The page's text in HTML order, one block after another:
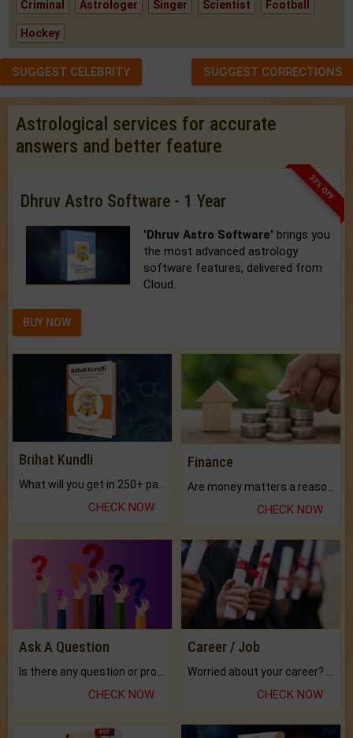
Criminal Astrologer Singer Scientist Football
Hockey
SUGGEST CELEBRITY SUGGEST CORRECTIONS
Astrological services for accurate
answers and better feature
33% OFF
Dhruv Astro Software - 1 Year
'Dhruv Astro Software' brings you
the most advanced astrology
software features, delivered from
Cloud.
BUY NOW
Brihat Kundli
CHECK NOW
Finance
CHECK NOW
Ask A Question
CHECK NOW
Career / Job
CHECK NOW